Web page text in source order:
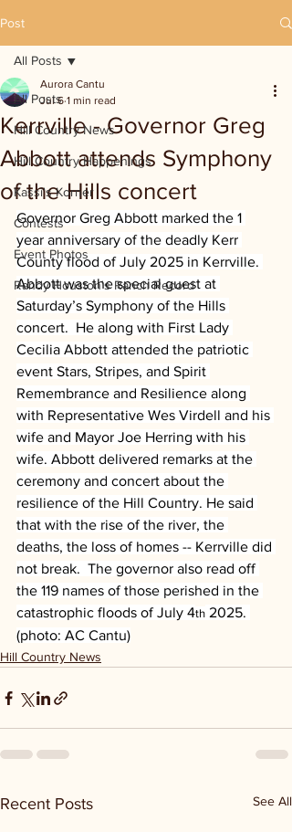
Post
All Posts
Hill Country News
Hill Country Happenings
Kassi's Korner
Contests
Event Photos
Randy Houston's Ranch Record
All Posts
Kerrville - Governor Greg
Abbott attends Symphony
of the Hills concert
Aurora Cantu
Jul 6 1 min read
Governor Greg Abbott marked the 1
year anniversary of the deadly Kerr
County flood of July 2025 in Kerrville.
Abbott was the special guest at
Saturday’s Symphony of the Hills
concert.  He along with First Lady
Cecilia Abbott attended the patriotic
event Stars, Stripes, and Spirit
Remembrance and Resilience along
with Representative Wes Virdell and his
wife and Mayor Joe Herring with his
wife. Abbott delivered remarks at the
ceremony and concert about the
resilience of the Hill Country. He said
that with the rise of the river, the
deaths, the loss of homes -- Kerrville did
not break.  The governor also read off
the 119 names of those perished in the
catastrophic floods of July 4th 2025.
(photo: AC Cantu)
Hill Country News
Recent Posts See All